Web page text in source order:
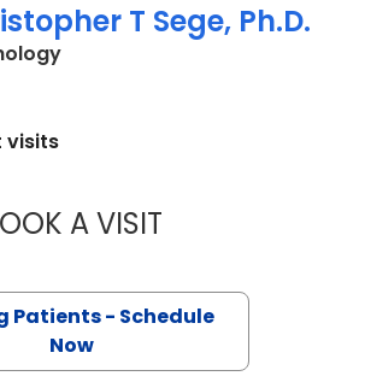
T Sege, Ph.D.
in Charleston, SC
visits
A VISITCHRISTOPHER T
Patients - Schedule
Now